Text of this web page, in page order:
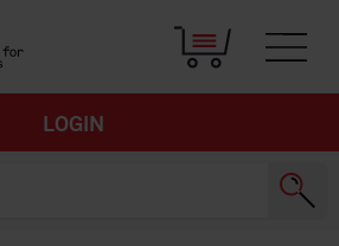
LOGIN